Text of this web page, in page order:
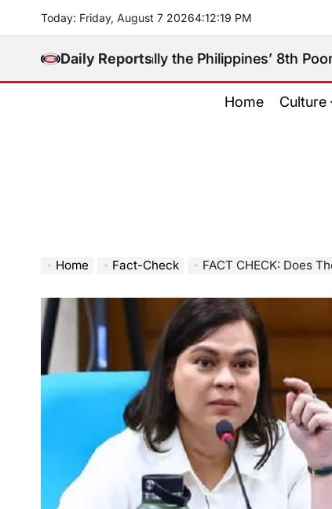
content
Today: Friday, August 7 20264:12:21 PM
Daily Reports
Really the Philippines’ 8th Poorest Province?
Home Culture
Home Fact-Check FACT CHECK: Does The